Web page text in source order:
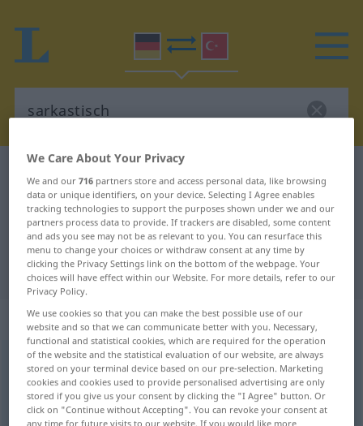
German-Turkish translation for
"sarkastisch"
"sarkastisch" Turkish translation
„sarkastisch“: Adjektiv, adjektivisch
sarkastischadj
Overview of all translations
(For more details, click/tap on the translation)
We Care About Your Privacy
We and our716 partners store and access personal data, like browsing
data or unique identifiers, on your device. Selecting I Agree enables
tracking technologies to support the purposes shown under we and our
partners process data to provide. If trackers are disabled, some content
and ads you see may not be as relevant to you. You can resurface this
menu to change your choices or withdraw consent at any time by
clicking the Privacy Settings link on the bottom of the webpage. Your
choices will have effect within our Website. For more details, refer to our
Privacy Policy.
We use cookies so that you can make the best possible use of our
website and so that we can communicate better with you. Necessary,
functional and statistical cookies, which are required for the operation
of the website and the statistical evaluation of our website, are always
stored on your terminal device based on our pre-selection. Marketing
cookies and cookies used to provide personalised advertising are only
stored if you give us your consent by clicking the "I Agree" button. Or
click on "Continue without Accepting". You can revoke your consent at
any time for future visits to our website. If you would like more